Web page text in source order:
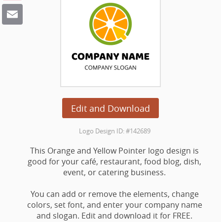
Edit and Download
Logo Design ID: #142689
This Orange and Yellow Pointer logo design is
good for your café, restaurant, food blog, dish,
event, or catering business.
You can add or remove the elements, change
colors, set font, and enter your company name
and slogan. Edit and download it for FREE.